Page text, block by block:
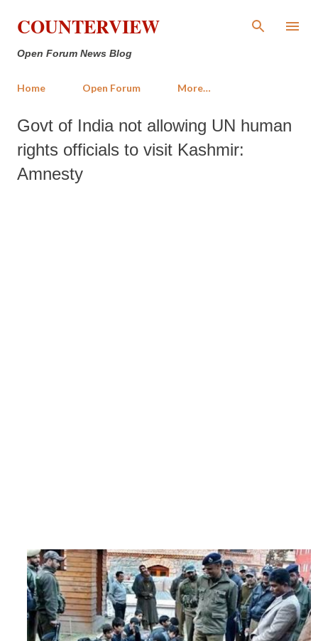
Skip to main content
COUNTERVIEW
Open Forum News Blog
Home Open Forum More…
Govt of India not allowing UN human
rights officials to visit Kashmir:
Amnesty